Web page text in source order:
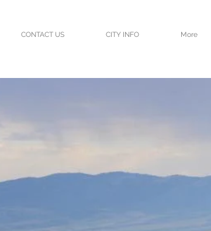
CONTACT US CITY INFO More